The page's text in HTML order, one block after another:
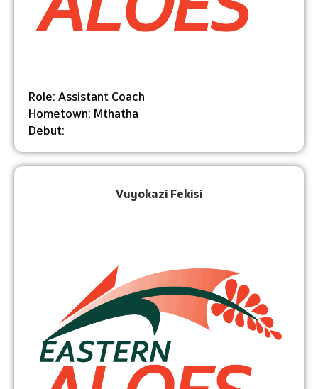
Role: Assistant Coach
Hometown: Mthatha
Debut:
Vuyokazi Fekisi